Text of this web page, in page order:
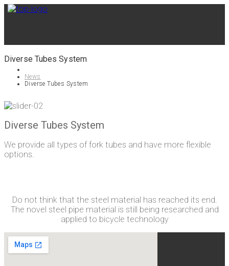
Diverse Tubes System
News
Diverse Tubes System
Diverse Tubes System
We provide all types of fork tubes and have more flexible
options.
Do not think that the steel material has reached its end.
The novel steel pipe material is still being researched and
applied to bicycle technology